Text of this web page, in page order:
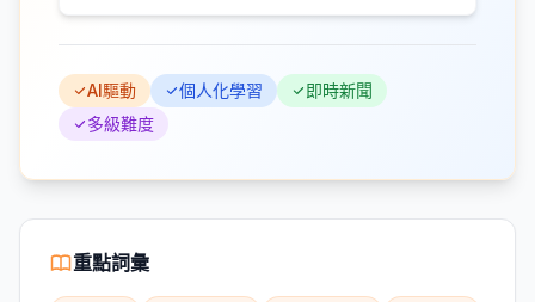
AI驅動 個人化學習
即時新聞
多級難度
重點詞彙